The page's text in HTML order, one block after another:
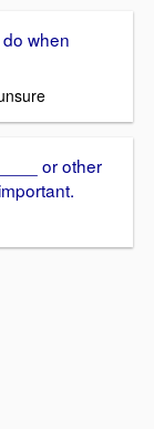
when
or other